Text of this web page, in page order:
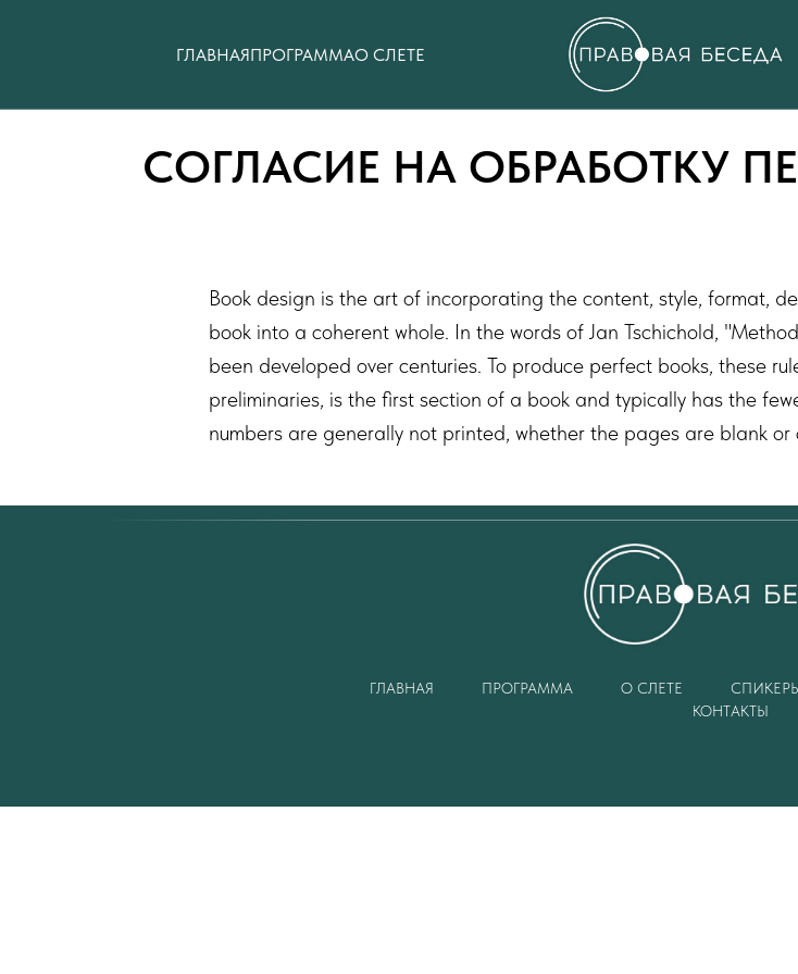
ГЛАВНАЯПРОГРАММАО СЛЕТЕ
СОГЛАСИЕ НА ОБРАБОТКУ
Book design is the art of incorporating the content, style, format,
book into a coherent whole. In the words of Jan Tschichold,
been developed over centuries. To produce perfect books, these
preliminaries, is the first section of a book and typically has the
numbers are generally not printed, whether the pages are blank
ГЛАВНАЯ ПРОГРАММА О СЛЕТЕ
КОНТАКТЫ